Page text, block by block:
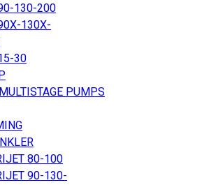
130-200
130X-
30
PUMPS
80-100
90-130-